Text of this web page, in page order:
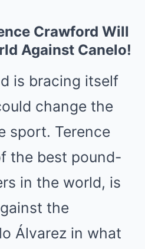
Crawford Will
Against Canelo!
is bracing itself
change the
sport. Terence
the best pound-
in the world, is
the
Álvarez in what